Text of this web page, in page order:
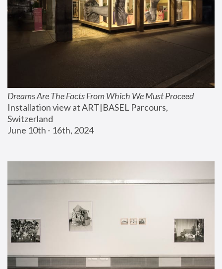
Dreams Are The Facts From Which We Must Proceed
Installation view at ART|BASEL Parcours,
Switzerland
June 10th - 16th, 2024